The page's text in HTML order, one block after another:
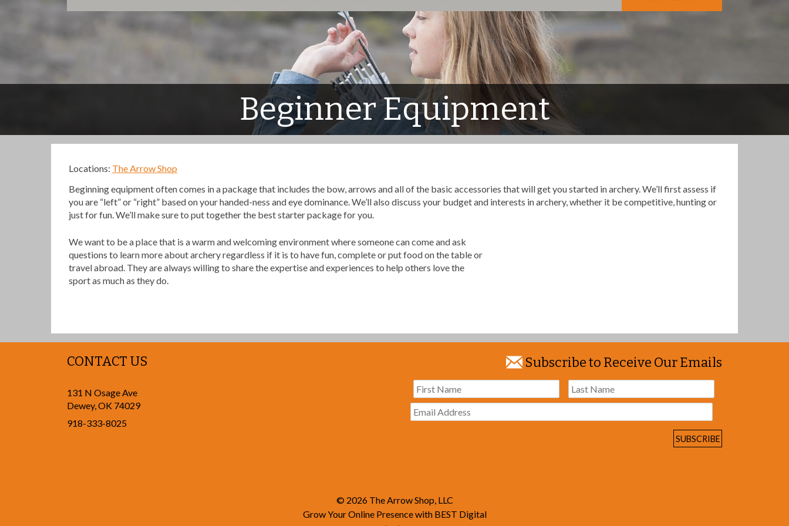
Beginner Equipment
Locations: The Arrow Shop
Beginning equipment often comes in a package that includes the bow, arrows and all of the basic accessories that will get you started in archery. We’ll first assess if
you are “left” or “right” based on your handed-ness and eye dominance. We’ll also discuss your budget and interests in archery, whether it be competitive, hunting or
just for fun. We’ll make sure to put together the best starter package for you.
We want to be a place that is a warm and welcoming environment where someone can come and ask
questions to learn more about archery regardless if it is to have fun, complete or put food on the table or
travel abroad. They are always willing to share the expertise and experiences to help others love the
sport as much as they do.
CONTACT US
131 N Osage Ave
Dewey,OK 74029
918-333-8025
Subscribe to Receive Our Emails
© 2026 The Arrow Shop, LLC
Grow Your Online Presence with BEST Digital